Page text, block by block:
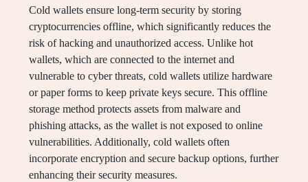
Cold wallets ensure long-term security by storing
cryptocurrencies offline, which significantly reduces the
risk of hacking and unauthorized access. Unlike hot
wallets, which are connected to the internet and
vulnerable to cyber threats, cold wallets utilize hardware
or paper forms to keep private keys secure. This offline
storage method protects assets from malware and
phishing attacks, as the wallet is not exposed to online
vulnerabilities. Additionally, cold wallets often
incorporate encryption and secure backup options, further
enhancing their security measures.